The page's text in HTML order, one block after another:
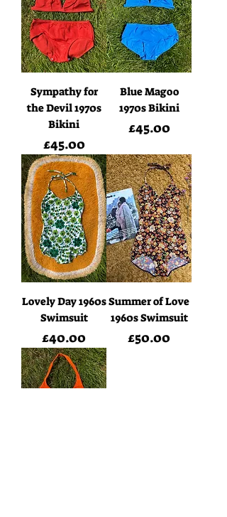
Sympathy for
the Devil 1970s
Bikini
Price
£45.00
Blue Magoo
1970s Bikini
Price
£45.00
Lovely Day 1960s
Swimsuit
Price
£40.00
Summer of Love
1960s Swimsuit
Price
£50.00